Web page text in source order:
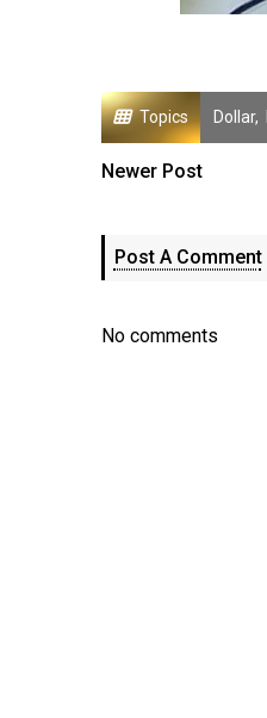
Topics Dollar,
Newer Post
Post A Comment
No comments